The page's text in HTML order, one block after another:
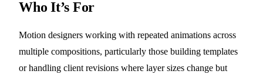
Who It’s For
Motion designers working with repeated animations across
multiple compositions, particularly those building templates
or handling client revisions where layer sizes change but